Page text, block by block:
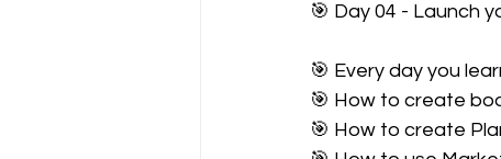
🎯 Day 04 - Launch
🎯 Every day you
🎯 How to create
🎯 How to create